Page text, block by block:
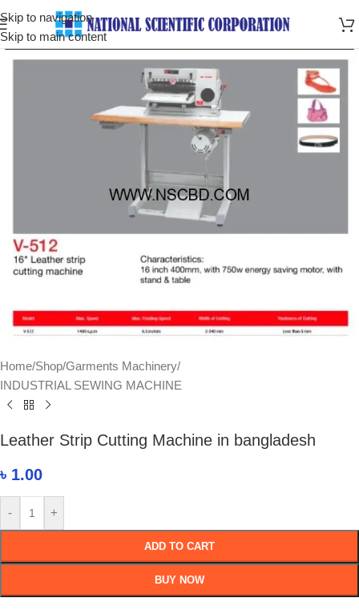
Skip to navigation
Skip to main content
Home/Shop/Garments Machinery/
INDUSTRIAL SEWING MACHINE
Leather Strip Cutting Machine in bangladesh
৳ 1.00
- +
ADD TO CART
BUY NOW